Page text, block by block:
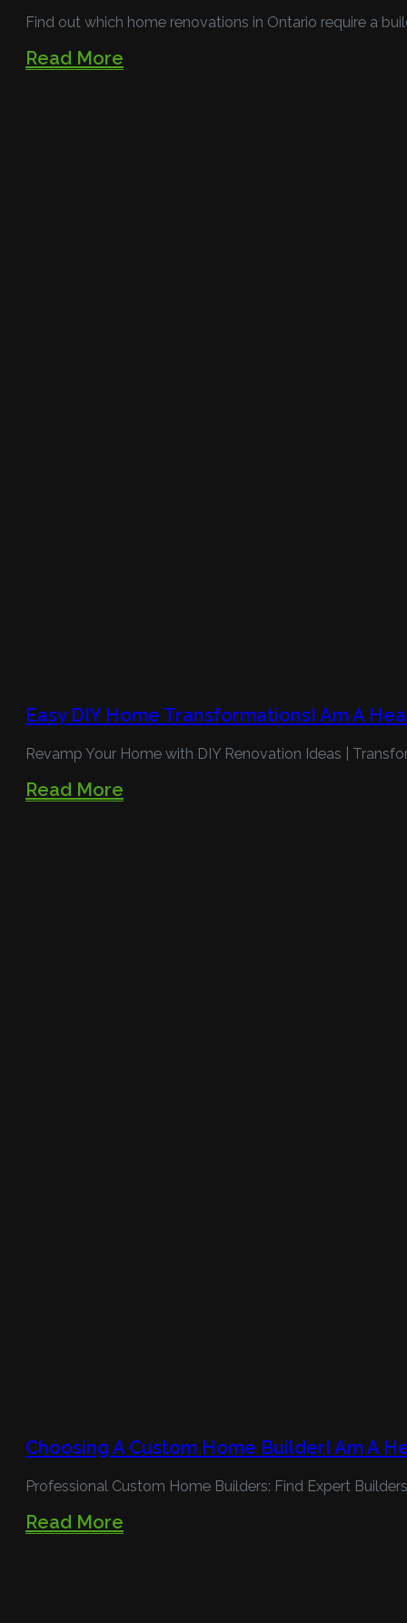
Find out which home renovations in Ontario require a
Read More
Easy DIY Home TransformationsI Am A
Revamp Your Home with DIY Renovation Ideas |
Read More
Choosing A Custom Home BuilderI Am A
Professional Custom Home Builders: Find Expert
Read More